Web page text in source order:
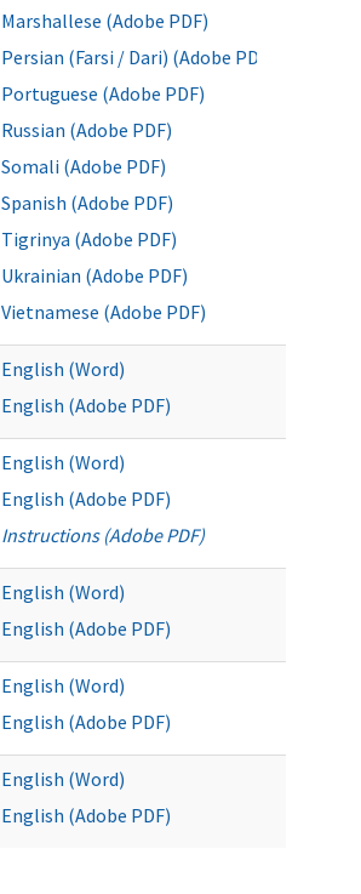
Marshallese (Adobe PDF)
Persian (Farsi / Dari) (Adobe PDF)
Portuguese (Adobe PDF)
Russian (Adobe PDF)
Somali (Adobe PDF)
Spanish (Adobe PDF)
Tigrinya (Adobe PDF)
Ukrainian (Adobe PDF)
Vietnamese (Adobe PDF)
English (Word)
English (Adobe PDF)
English (Word)
English (Adobe PDF)
Instructions (Adobe PDF)
English (Word)
English (Adobe PDF)
English (Word)
English (Adobe PDF)
English (Word)
English (Adobe PDF)